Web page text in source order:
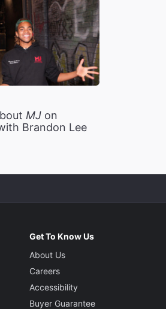
MJon
Brandon Lee
Get To Know Us
About Us
Careers
Accessibility
Buyer Guarantee